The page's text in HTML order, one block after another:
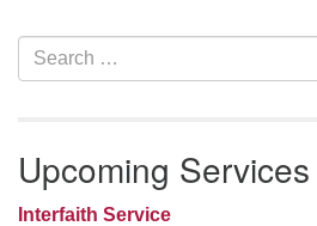
Section
Navigation
Search
for:
Upcoming Services
Interfaith Service